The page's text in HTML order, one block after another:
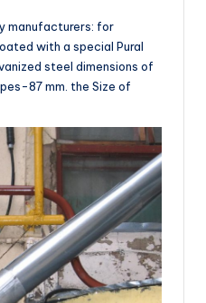
manufacturers: for
with a special Pural
steel dimensions of
87 mm. the Size of